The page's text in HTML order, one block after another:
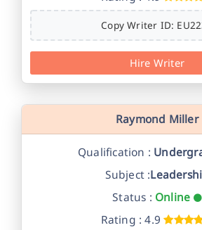
Copy Writer ID:
Hire Writer
Raymond Miller
Qualification :
Subject :
Status : Online
Rating : 4.9